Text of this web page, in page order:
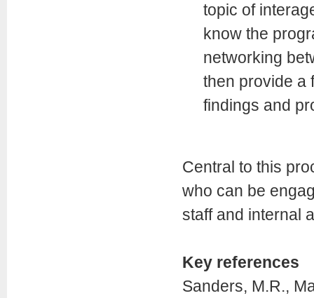
topic of
know the
networking
then provide a
findings and
Central to this
who can be
staff and internal
Key references
Sanders, M.R.,